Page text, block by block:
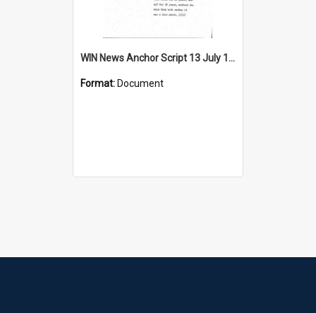
WIN News Anchor Script 13 July 1967
Format: Document